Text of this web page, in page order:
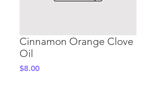
Cinnamon Orange Clove
Oil
$8.00Price